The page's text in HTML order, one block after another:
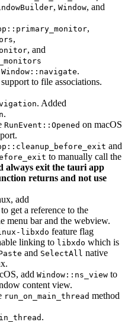
, Window, and
,
,
, and
Window::navigate.
to file associations.
. Added
.
RunEvent::Opened on macOS
and
to manually call the
always exit the tauri app
returns and not use
add
to get a reference to the
menu bar and the webview.
libxdo feature flag
linking to libxdo which is
and SelectAll native
add Window::ns_view to
content view.
run_on_main_thread method
.